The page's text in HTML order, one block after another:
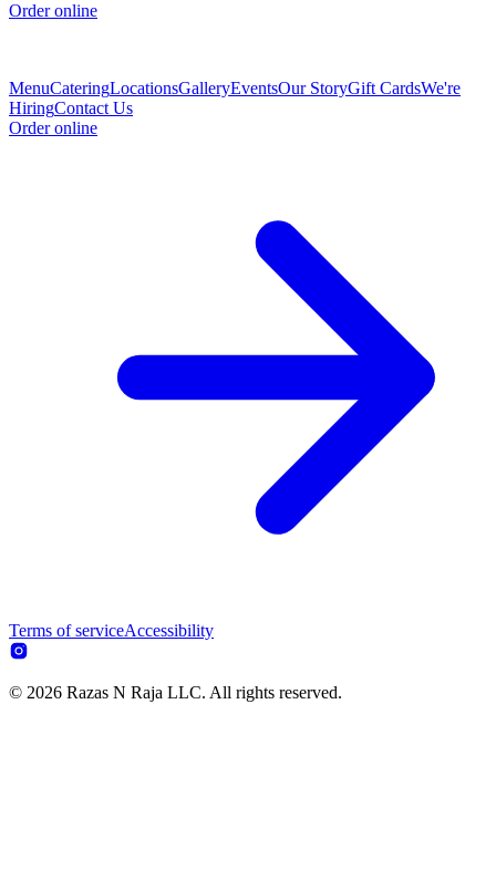
Order online
MenuCateringLocationsGalleryEventsOur StoryGift CardsWe're
HiringContact Us
Order online
Terms of serviceAccessibility
© 2026 Razas N Raja LLC. All rights reserved.